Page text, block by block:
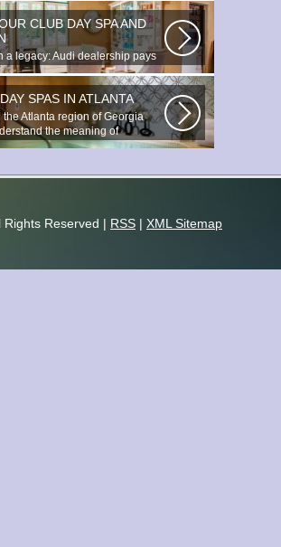
CLUB DAY SPA AND
a legacy: Audi dealership pays
Prince You ignite the...
SPAS IN ATLANTA
the Atlanta region of Georgia
the meaning of
Rights Reserved | RSS | XML Sitemap